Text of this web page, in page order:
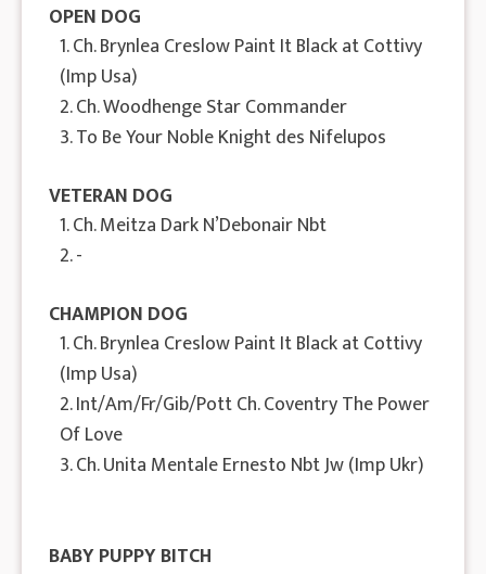
OPEN DOG
1. Ch. Brynlea Creslow Paint It Black at Cottivy
(Imp Usa)
2. Ch. Woodhenge Star Commander
3. To Be Your Noble Knight des Nifelupos
VETERAN DOG
1. Ch. Meitza Dark N’Debonair Nbt
2. -
CHAMPION DOG
1. Ch. Brynlea Creslow Paint It Black at Cottivy
(Imp Usa)
2. Int/Am/Fr/Gib/Pott Ch. Coventry The Power
Of Love
3. Ch. Unita Mentale Ernesto Nbt Jw (Imp Ukr)
BABY PUPPY BITCH